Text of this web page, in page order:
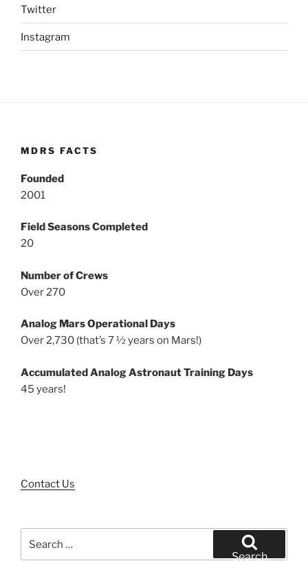
Twitter
Instagram
MDRS FACTS
Founded
2001
Field Seasons Completed
20
Number of Crews
Over 270
Analog Mars Operational Days
Over 2,730 (that’s 7 ½ years on Mars!)
Accumulated Analog Astronaut Training Days
45 years!
Contact Us
for:
Search